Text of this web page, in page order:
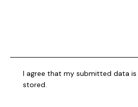
I agree that my submitted data
stored.